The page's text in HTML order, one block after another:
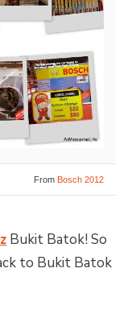
From Bosch 2012
Bukit Batok! So
to Bukit Batok